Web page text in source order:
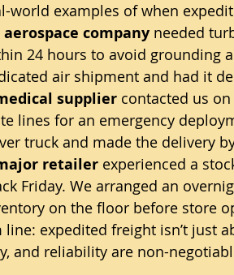
world examples of when
aerospace company needed
24 hours to avoid grounding
air shipment and had it
supplier contacted us
lines for an emergency
truck and made the delivery
retailer experienced a
Friday. We arranged an
on the floor before store
line: expedited freight isn’t just
and reliability are non-